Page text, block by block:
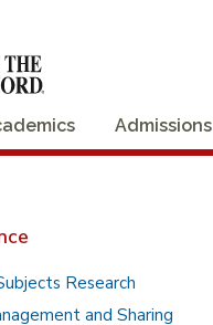
Admissions
Research
and Sharing